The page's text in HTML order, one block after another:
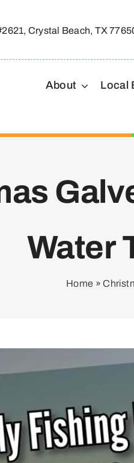
Crystal Beach, TX
About Local
Water
Home »